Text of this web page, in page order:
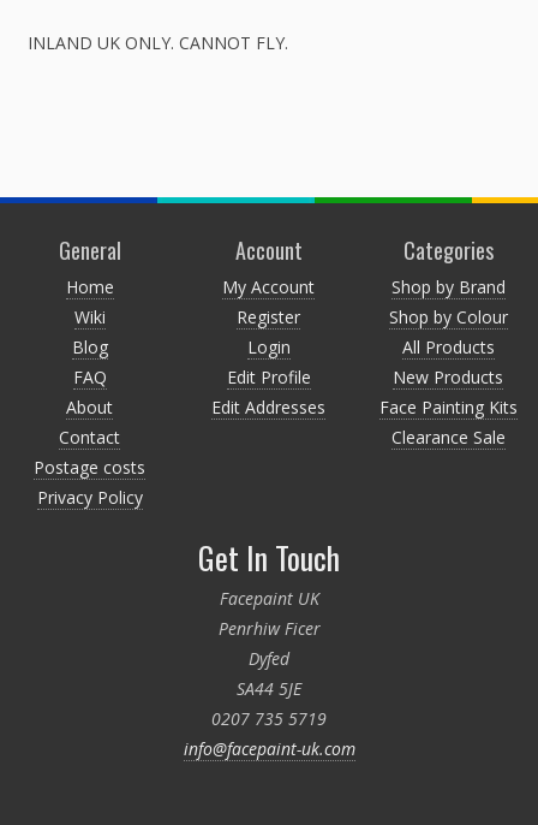
INLAND UK ONLY. CANNOT FLY.
General
Home
Wiki
Blog
FAQ
About
Contact
Postage costs
Privacy Policy
Account
My Account
Register
Login
Edit Profile
Edit Addresses
Categories
Shop by Brand
Shop by Colour
All Products
New Products
Face Painting Kits
Clearance Sale
Get In Touch
Facepaint UK
Penrhiw Ficer
Dyfed
SA44 5JE
0207 735 5719
info@facepaint-uk.com